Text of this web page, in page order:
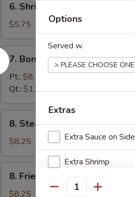
Shrimp
Toast
6. Shrimp Toast
$5.75
7.
Boneless
Spare
Rib
7. Boneless Spare Rib
Pt.: $8.75
Qt.: $13.25
Steamed
Dumpling
(8)
8. Steamed Dumpling (8)
$8.25
Fried
Dumpling
8. Fried Dumpling (8)
$8.25
Options
Served w.
Extras
Extra Sauce on Side
Extra Shrimp
Extra Beef
Quantity